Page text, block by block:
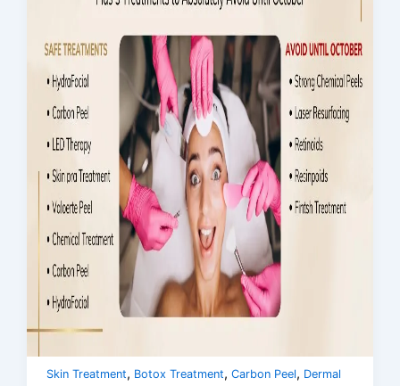
Skin Treatment, Botox Treatment,Carbon Peel, Dermal